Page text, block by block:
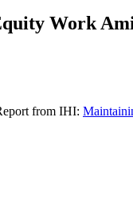
Work
from IHI: